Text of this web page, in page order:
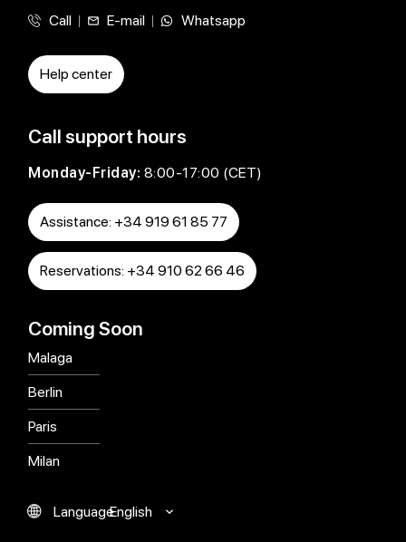
Call E-mail Whatsapp
Help center
Call support hours
Monday-Friday: 8:00-17:00 (CET)
Assistance: +34 919 61 85 77
Reservations: +34 910 62 66 46
Coming Soon
Malaga
Berlin
Paris
Milan
LanguageEnglish
Español